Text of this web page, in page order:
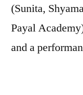
(Sunita,
Payal
and a